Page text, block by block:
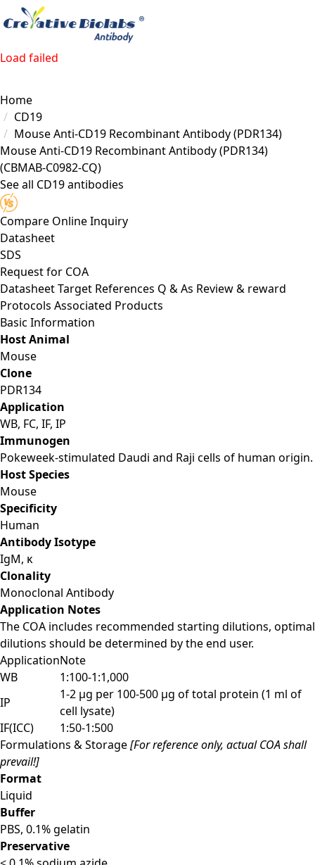
Load failed
Home
CD19
Mouse Anti-CD19 Recombinant Antibody (PDR134)
Mouse Anti-CD19 Recombinant Antibody (PDR134)
(CBMAB-C0982-CQ)
See all CD19 antibodies
Compare Online Inquiry
Datasheet
SDS
Request for COA
DatasheetTarget References Q & As Review & reward
Protocols Associated Products
Basic Information
Host Animal
Mouse
Clone
PDR134
Application
WB, FC, IF, IP
Immunogen
Pokeweek-stimulated Daudi and Raji cells of human origin.
Host Species
Mouse
Specificity
Human
Antibody Isotype
IgM, κ
Clonality
Monoclonal Antibody
Application Notes
The COA includes recommended starting dilutions, optimal
dilutions should be determined by the end user.
ApplicationNote
WB
1:100-1:1,000
IP
1-2 µg per 100-500 µg of total protein (1 ml of
cell lysate)
IF(ICC)
1:50-1:500
Formulations & Storage[For reference only, actual COA shall
prevail!]
Format
Liquid
Buffer
PBS, 0.1% gelatin
Preservative